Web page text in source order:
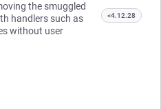
the smuggled
handlers such as
without user
<4.12.28